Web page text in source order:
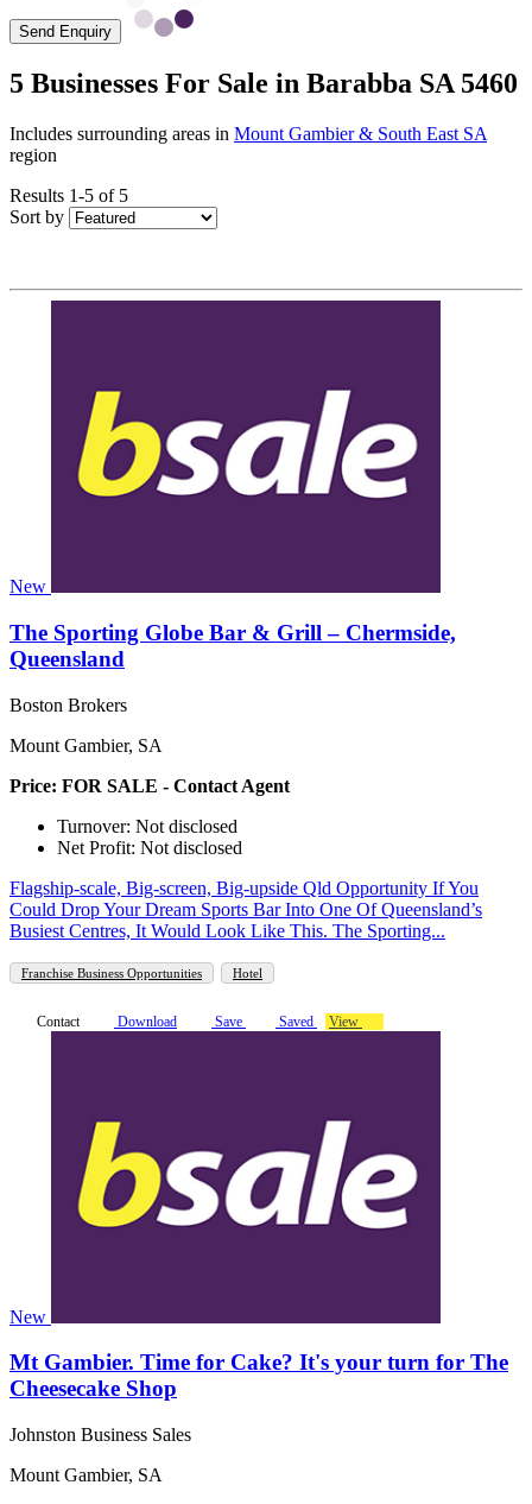
Send Enquiry
5 Businesses For Sale in Barabba SA 5460
Includes surrounding areas in Mount Gambier & South East SA
region
Results 1-5 of 5
Sort by
New
The Sporting Globe Bar & Grill – Chermside,
Queensland
Boston Brokers
Mount Gambier, SA
Price: FOR SALE - Contact Agent
Turnover: Not disclosed
Net Profit: Not disclosed
Flagship‑scale, Big‑screen, Big‑upside Qld Opportunity If You
Could Drop Your Dream Sports Bar Into One Of Queensland’s
Busiest Centres, It Would Look Like This. The Sporting...
Franchise Business Opportunities Hotel
Contact Download Save Saved View
New
Mt Gambier. Time for Cake? It's your turn for The
Cheesecake Shop
Johnston Business Sales
Mount Gambier, SA